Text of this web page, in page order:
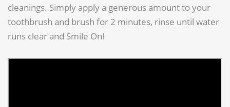
cleanings. Simply apply a generous amount to your
toothbrush and brush for 2 minutes, rinse until water
runs clear and Smile On!